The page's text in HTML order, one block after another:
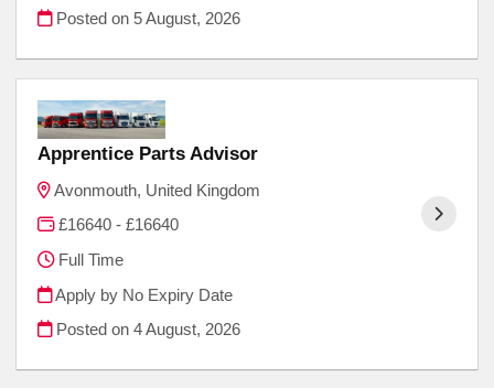
Posted on 5 August, 2026
Apprentice Parts Advisor
Avonmouth, United Kingdom
£16640 - £16640
Full Time
Apply by No Expiry Date
Posted on4 August, 2026